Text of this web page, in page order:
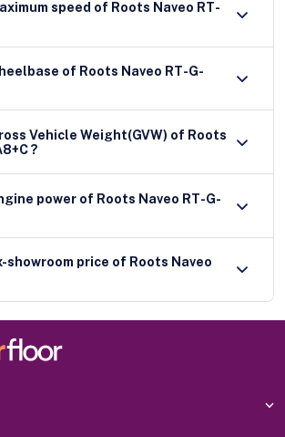
of Roots Naveo RT-
of Roots Naveo RT-G-
Vehicle Weight(GVW) of Roots
?
power of Roots Naveo RT-G-
showroom price of Roots Naveo